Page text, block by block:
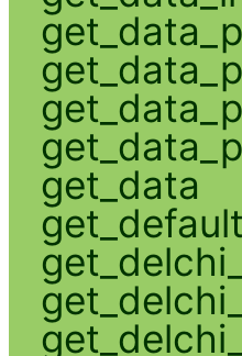
get_data